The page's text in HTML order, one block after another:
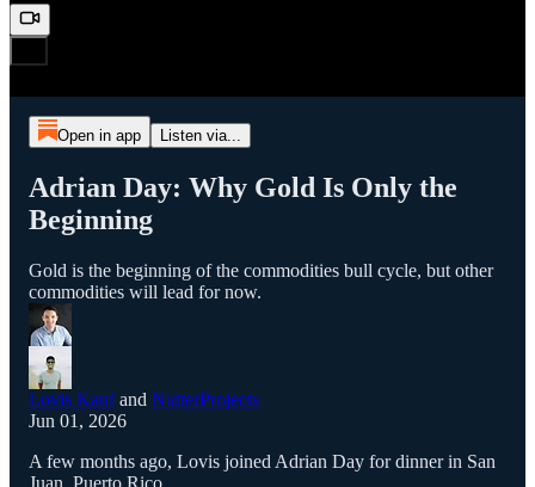
Open in app Listen via...
Adrian Day: Why Gold Is Only the
Beginning
Gold is the beginning of the commodities bull cycle, but other
commodities will lead for now.
Lovis Kaufand NutterProjects
Jun 01, 2026
A few months ago, Lovis joined Adrian Day for dinner in San
Juan, Puerto Rico.